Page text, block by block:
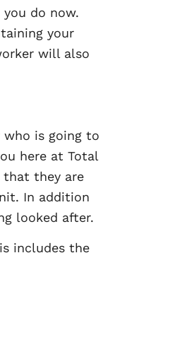
do now.
your
will also
who is going to
here at Total
that they are
In addition
looked after.
includes the